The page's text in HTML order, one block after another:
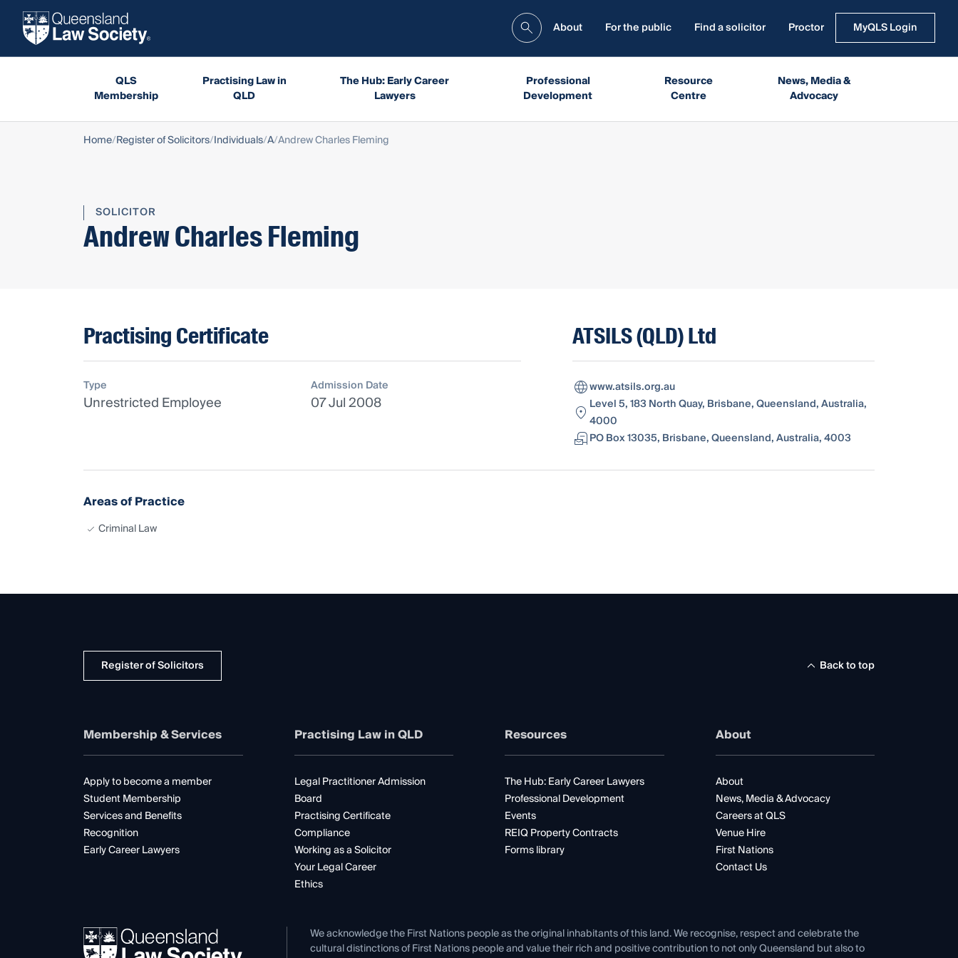
About For the public Find a solicitor Proctor MyQLS Login
QLS
Membership
Practising Law in
QLD
The Hub: Early Career
Lawyers
Professional
Development
Resource
Centre
News, Media &
Advocacy
Home Register of Solicitors Individuals A Andrew Charles Fleming
SOLICITOR
Andrew Charles Fleming
Practising Certificate
Type
Unrestricted Employee
Admission Date
07 Jul 2008
ATSILS (QLD) Ltd
www.atsils.org.au
Level 5, 183 North Quay, Brisbane, Queensland, Australia,
4000
PO Box 13035, Brisbane, Queensland, Australia, 4003
Areas of Practice
Criminal Law
Register of Solicitors Back to top
Membership & Services
Apply to become a member
Student Membership
Services and Benefits
Recognition
Early Career Lawyers
Practising Law in QLD
Legal Practitioner Admission
Board
Practising Certificate
Compliance
Working as a Solicitor
Your Legal Career
Ethics
Resources
The Hub: Early Career Lawyers
Professional Development
Events
REIQ Property Contracts
Forms library
About
About
News, Media & Advocacy
Careers at QLS
Venue Hire
First Nations
Contact Us
We acknowledge the First Nations people as the original inhabitants of this land. We recognise, respect and celebrate the
cultural distinctions of First Nations people and value their rich and positive contribution to not only Queensland but also to